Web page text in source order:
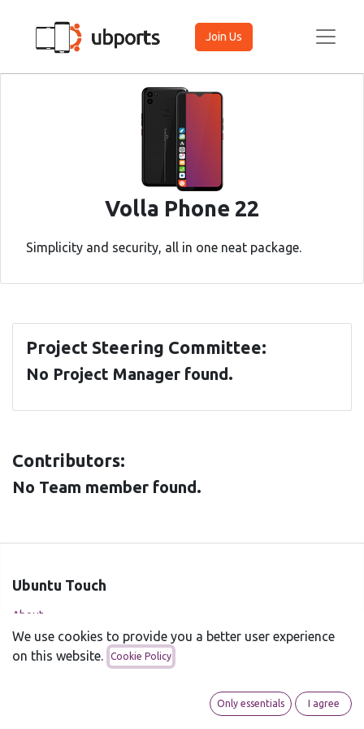
Join Us
Volla Phone 22
Simplicity and security, all in one neat package.
Project Steering Committee:
No Project Manager found.
Contributors:
No Team member found.
Ubuntu Touch
About
Supported devices
We use cookies to provide you a better user experience
on this website.
Cookie Policy
Only essentials I agree